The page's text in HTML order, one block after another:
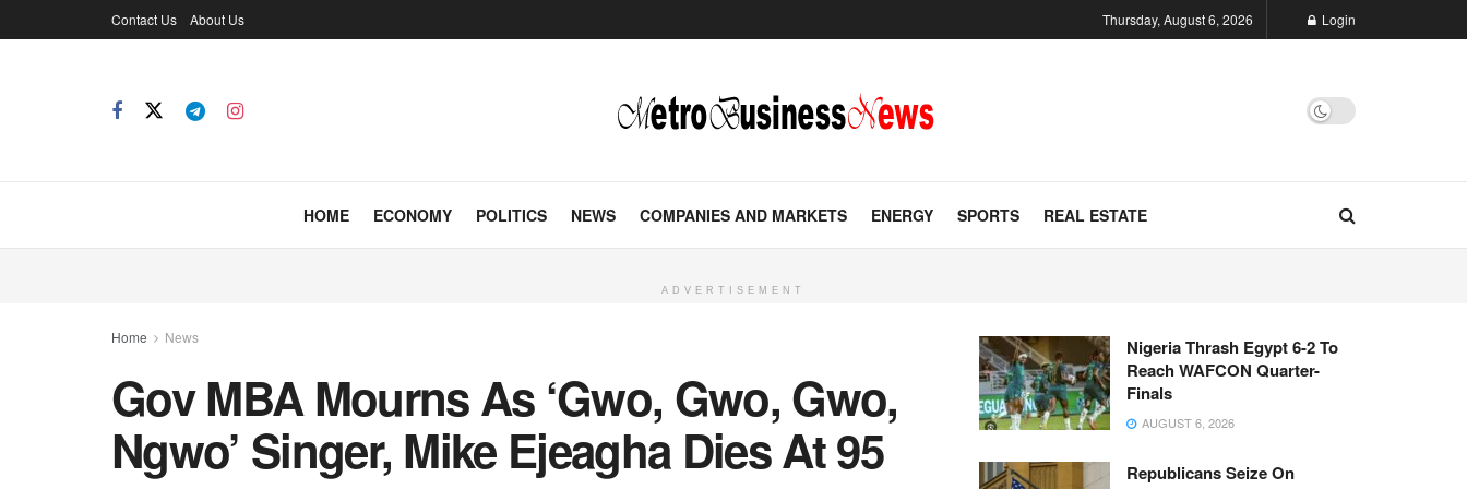
Contact Us About Us Thursday, August 6, 2026 Login
HOME ECONOMY POLITICS NEWS COMPANIES AND MARKETS ENERGY SPORTS REAL ESTATE
ADVERTISEMENT
Home News
Gov MBA Mourns As ‘Gwo, Gwo, Gwo,
Ngwo’ Singer, Mike Ejeagha Dies At 95
Nigeria Thrash Egypt 6-2 To
Reach WAFCON Quarter-
Finals
AUGUST 6, 2026
Republicans Seize On